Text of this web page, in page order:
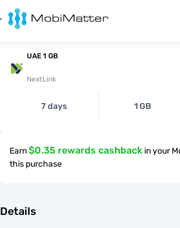
UAE 1 GB
NextLink
7 days 1 GB
Earn$0.35 rewards cashback in your
this purchase
Details